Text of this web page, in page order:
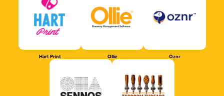
Hart Print Ollie Oznr